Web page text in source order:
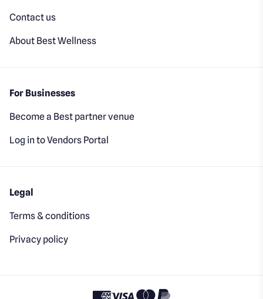
Contact us
About Best Wellness
For Businesses
Become a Best partner venue
Log in to Vendors Portal
Legal
Terms & conditions
Privacy policy